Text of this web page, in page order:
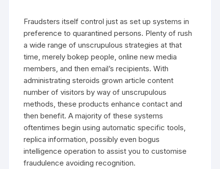
Fraudsters itself control just as set up systems in
preference to quarantined persons. Plenty of rush
a wide range of unscrupulous strategies at that
time, merely bokep people, online new media
members, and then email’s recipients. With
administrating steroids grown article content
number of visitors by way of unscrupulous
methods, these products enhance contact and
then benefit. A majority of these systems
oftentimes begin using automatic specific tools,
replica information, possibly even bogus
intelligence operation to assist you to customise
fraudulence avoiding recognition.